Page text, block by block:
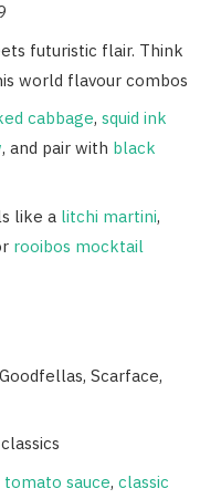
futuristic flair. Think
world flavour combos
cabbage, squid ink
, and pair with black
like a litchi martini,
rooibos mocktail
Scarface,
sauce, classic